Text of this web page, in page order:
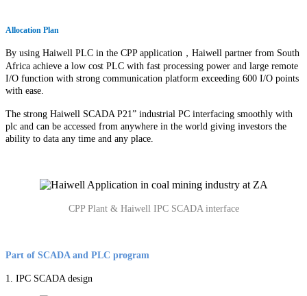
Allocation Plan
By using Haiwell PLC in the CPP application，Haiwell partner from South
Africa achieve a low cost PLC with fast processing power and large remote
I/O function with strong communication platform exceeding 600 I/O points
with ease.
The strong Haiwell SCADA P21” industrial PC interfacing smoothly with
plc and can be accessed from anywhere in the world giving investors the
ability to data any time and any place.
CPP Plant & Haiwell IPC SCADA interface
Part of SCADA and PLC program
1. IPC SCADA design